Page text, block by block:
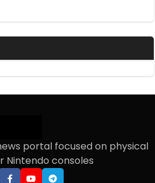
portal focused on physical
Nintendo consoles